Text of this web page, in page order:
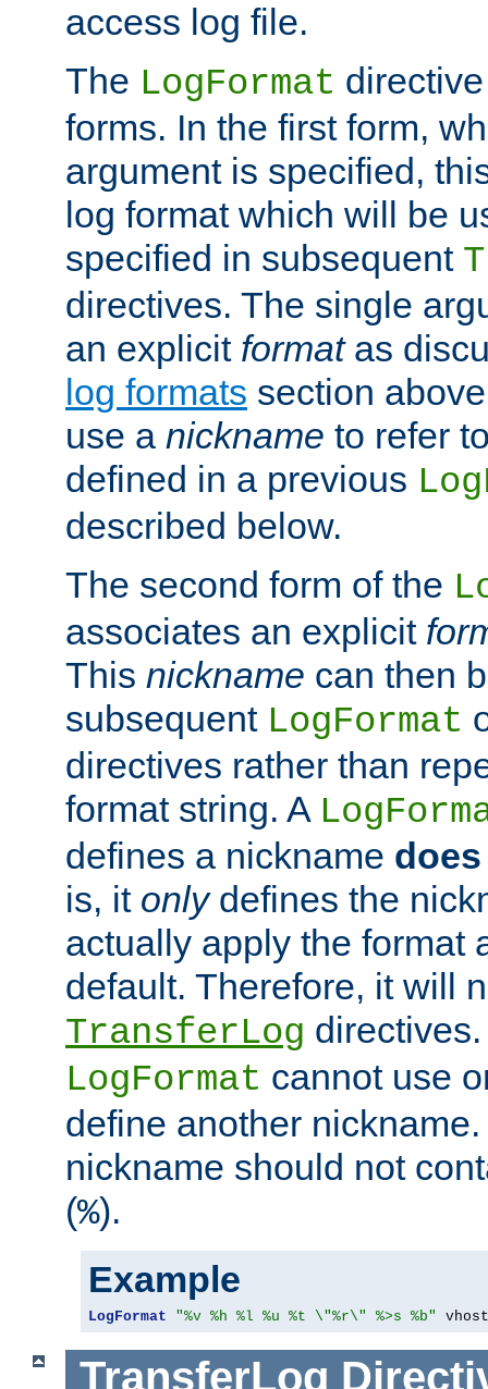
access log file.
The LogFormat
forms. In the first form,
argument is specified,
log format which will be
specified in subsequent
directives. The single
an explicit formatas
log formats section
use a nickname to refer
defined in a previous
described below.
The second form of the
associates an explicit
This nickname can then
subsequent LogFormat
directives rather than
format string. A
defines a nickname
is, it onlydefines the
actually apply the format
default. Therefore, it will
TransferLog
LogFormat cannot use
define another
nickname should not
(%).
Example
LogFormat "%v %h %l %u %t \"%r\" %>s %b"
TransferLog